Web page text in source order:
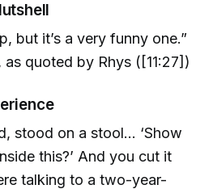
but it’s a very funny one.”
quoted by Rhys ([11:27])
stood on a stool… ‘Show
this?’ And you cut it
talking to a two-year-